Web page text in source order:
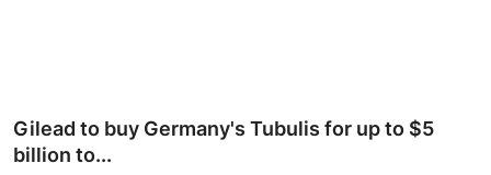
Gilead to buy Germany's Tubulis for up to $5
billion to...